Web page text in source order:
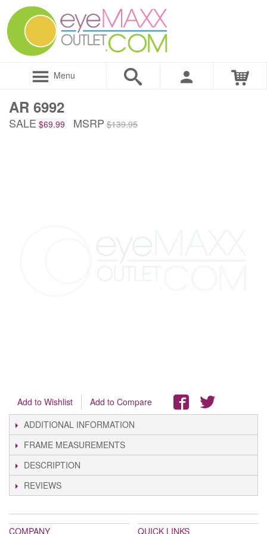
Menu
AR 6992
SALE $69.99 MSRP $139.95
Add to Wishlist
Add to Compare
ADDITIONAL INFORMATION
FRAME MEASUREMENTS
DESCRIPTION
REVIEWS
COMPANY QUICK LINKS